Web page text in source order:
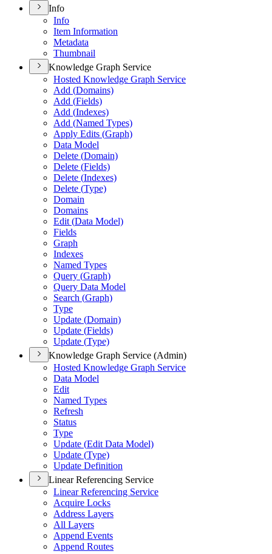
Info
Info
Item Information
Metadata
Thumbnail
Knowledge Graph Service
Hosted Knowledge Graph Service
Add (Domains)
Add (Fields)
Add (Indexes)
Add (Named Types)
Apply Edits (Graph)
Data Model
Delete (Domain)
Delete (Fields)
Delete (Indexes)
Delete (Type)
Domain
Domains
Edit (Data Model)
Fields
Graph
Indexes
Named Types
Query (Graph)
Query Data Model
Search (Graph)
Type
Update (Domain)
Update (Fields)
Update (Type)
Knowledge Graph Service (Admin)
Hosted Knowledge Graph Service
Data Model
Edit
Named Types
Refresh
Status
Type
Update (Edit Data Model)
Update (Type)
Update Definition
Linear Referencing Service
Linear Referencing Service
Acquire Locks
Address Layers
All Layers
Append Events
Append Routes